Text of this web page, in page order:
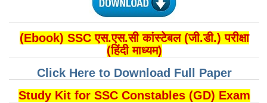
(Ebook) SSC एस.एस.सी कांस्टेबल (जी.डी.) परीक्षा
(हिंदी माध्यम)
Click Here to Download Full Paper
Study Kit for SSC Constables (GD) Exam